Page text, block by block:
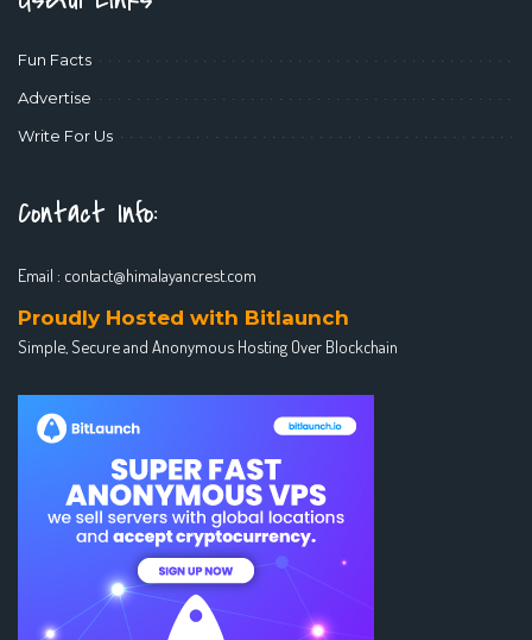
Fun Facts
Advertise
Write For Us
Contact Info:
Email : contact@himalayancrest.com
Proudly Hosted with Bitlaunch
Simple, Secure and Anonymous Hosting Over Blockchain